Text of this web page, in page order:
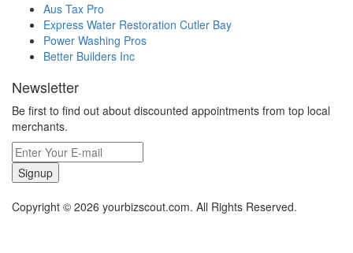
Aus Tax Pro
Express Water Restoration Cutler Bay
Power Washing Pros
Better Builders Inc
Newsletter
Be first to find out about discounted appointments from top local
merchants.
Signup
Copyright © 2026 yourbizscout.com. All Rights Reserved.